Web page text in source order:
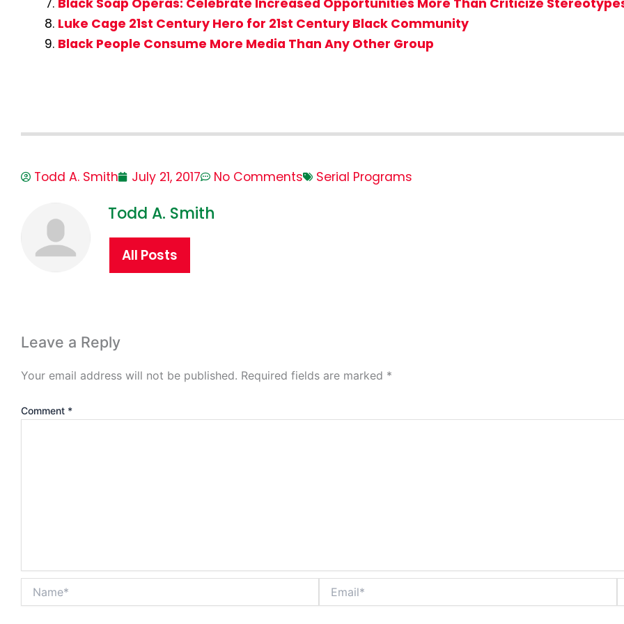
Black Soap Operas: Celebrate Increased Opportunities More Than Criticize
Luke Cage 21st Century Hero for 21st Century Black Community
Black People Consume More Media Than Any Other Group
Todd A. Smith July 21, 2017 No Comments Serial Programs
Todd A. Smith
All Posts
Leave a Reply
Your email address will not be published. Required fields are marked *
Comment *